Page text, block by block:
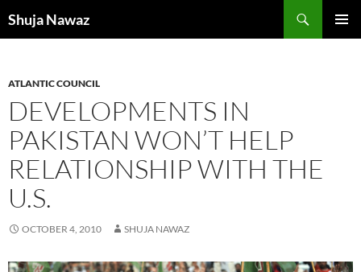
toShuja Nawaz
ATLANTIC COUNCIL
DEVELOPMENTS IN
PAKISTAN WON’T HELP
RELATIONSHIP WITH THE
U.S.
OCTOBER 4, 2010 SHUJA NAWAZ